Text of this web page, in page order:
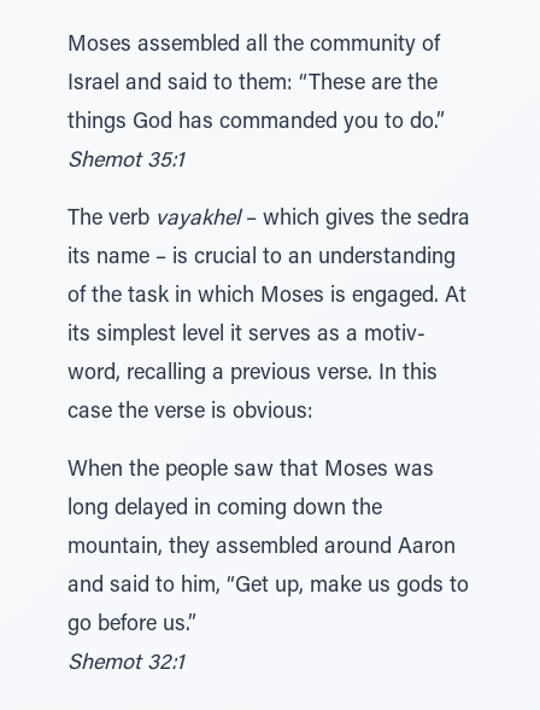
Moses assembled all the community of
Israel and said to them: “These are the
things God has commanded you to do.”
Shemot 35:1
The verb vayakhel– which gives the sedra
its name – is crucial to an understanding
of the task in which Moses is engaged. At
its simplest level it serves as a motiv-
word, recalling a previous verse. In this
case the verse is obvious:
When the people saw that Moses was
long delayed in coming down the
mountain, they assembled around Aaron
and said to him, “Get up, make us gods to
go before us.”
Shemot 32:1